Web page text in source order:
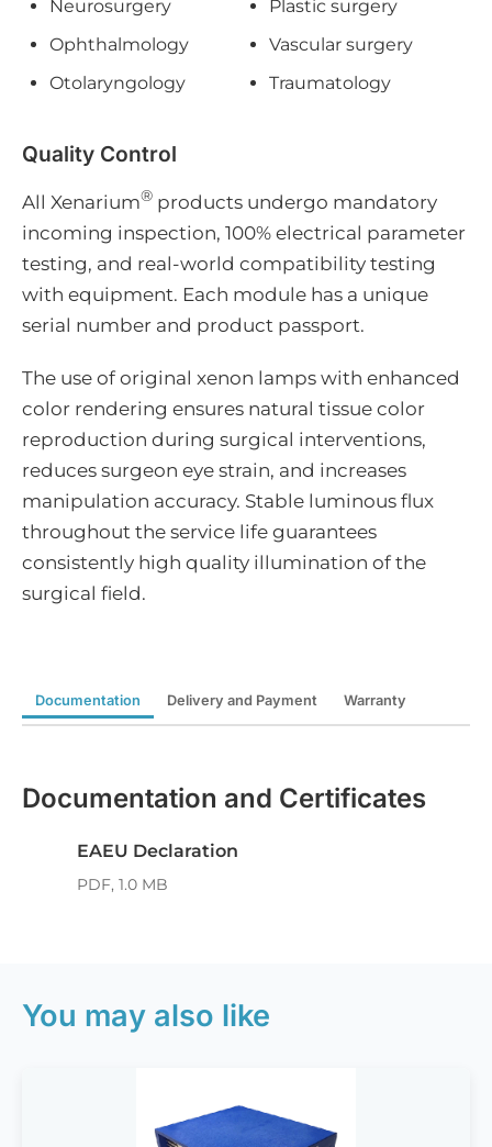
Neurosurgery
Ophthalmology
Otolaryngology
Plastic surgery
Vascular surgery
Traumatology
Quality Control
All Xenarium® products undergo mandatory
incoming inspection, 100% electrical parameter
testing, and real-world compatibility testing
with equipment. Each module has a unique
serial number and product passport.
The use of original xenon lamps with enhanced
color rendering ensures natural tissue color
reproduction during surgical interventions,
reduces surgeon eye strain, and increases
manipulation accuracy. Stable luminous flux
throughout the service life guarantees
consistently high quality illumination of the
surgical field.
Documentation Delivery and Payment Warranty
Documentation and Certificates
EAEU Declaration
PDF, 1.0 MB
You may also like